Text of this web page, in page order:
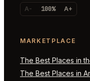
A- 100% A+
MARKETPLACE
The Best Places in
The Best Places in